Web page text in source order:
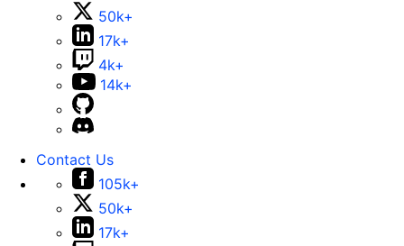
50k+
17k+
4k+
14k+
Contact Us
105k+
50k+
17k+